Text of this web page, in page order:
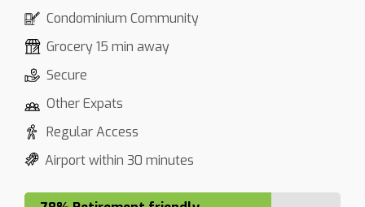
Condominium Community
Grocery 15 min away
Secure
Other Expats
Regular Access
Airport within 30 minutes